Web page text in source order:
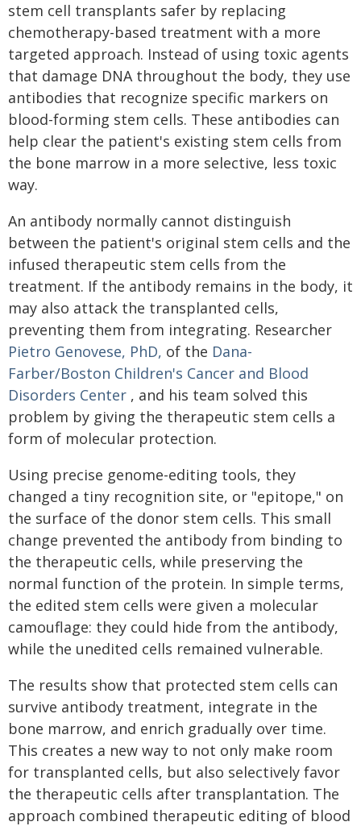
stem cell transplants safer by replacing
chemotherapy-based treatment with a more
targeted approach. Instead of using toxic agents
that damage DNA throughout the body, they use
antibodies that recognize specific markers on
blood-forming stem cells. These antibodies can
help clear the patient's existing stem cells from
the bone marrow in a more selective, less toxic
way.
An antibody normally cannot distinguish
between the patient's original stem cells and the
infused therapeutic stem cells from the
treatment. If the antibody remains in the body, it
may also attack the transplanted cells,
preventing them from integrating. Researcher
Pietro Genovese, PhD, of the Dana-
Farber/Boston Children's Cancer and Blood
Disorders Center , and his team solved this
problem by giving the therapeutic stem cells a
form of molecular protection.
Using precise genome-editing tools, they
changed a tiny recognition site, or "epitope," on
the surface of the donor stem cells. This small
change prevented the antibody from binding to
the therapeutic cells, while preserving the
normal function of the protein. In simple terms,
the edited stem cells were given a molecular
camouflage: they could hide from the antibody,
while the unedited cells remained vulnerable.
The results show that protected stem cells can
survive antibody treatment, integrate in the
bone marrow, and enrich gradually over time.
This creates a new way to not only make room
for transplanted cells, but also selectively favor
the therapeutic cells after transplantation. The
approach combined therapeutic editing of blood